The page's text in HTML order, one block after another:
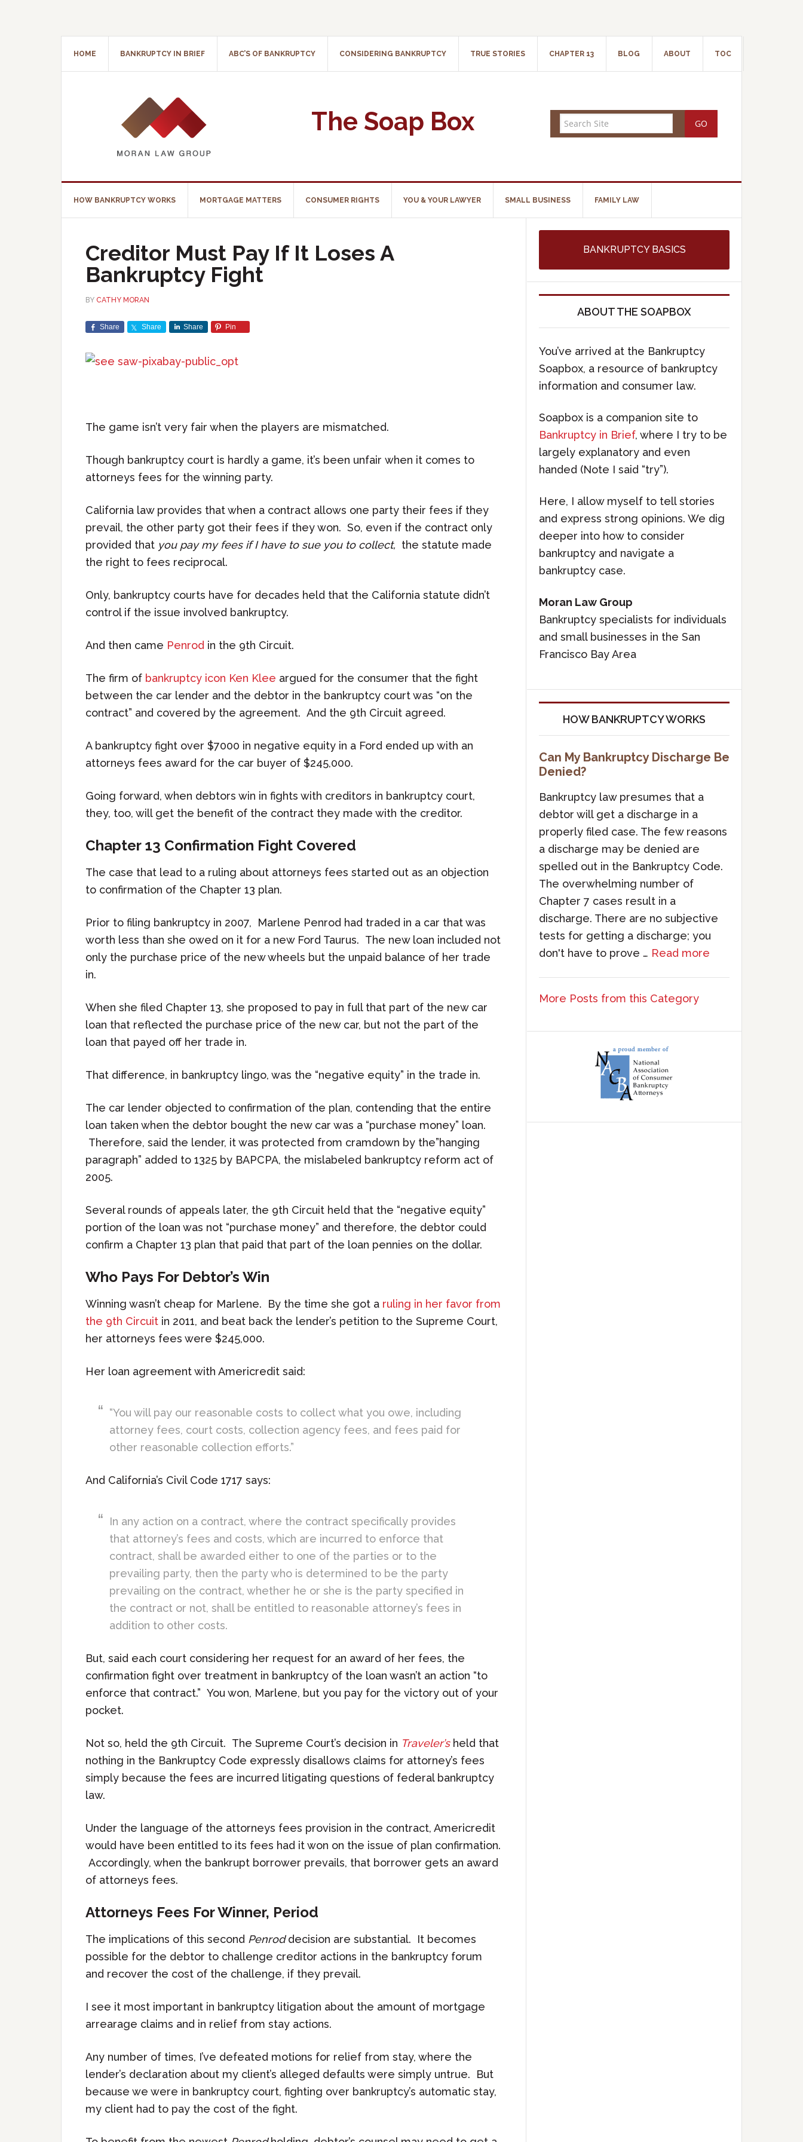
HOME BANKRUPTCY IN BRIEF ABC’S OF BANKRUPTCY CONSIDERING BANKRUPTCY TRUE STORIES CHAPTER 13 BLOG ABOUT TOC
The Soap Box
HOW BANKRUPTCY WORKS MORTGAGE MATTERS CONSUMER RIGHTS YOU & YOUR LAWYER SMALL BUSINESS FAMILY LAW
Creditor Must Pay If It Loses A
Bankruptcy Fight
BY CATHY MORAN
Share Share Share Pin
The game isn’t very fair when the players are mismatched.
Though bankruptcy court is hardly a game, it’s been unfair when it comes to
attorneys fees for the winning party.
California law provides that when a contract allows one party their fees if they
prevail, the other party got their fees if they won. So, even if the contract only
provided that you pay my fees if I have to sue you to collect, the statute made
the right to fees reciprocal.
Only, bankruptcy courts have for decades held that the California statute didn’t
control if the issue involved bankruptcy.
And then came Penrod in the 9th Circuit.
The firm of bankruptcy icon Ken Klee argued for the consumer that the fight
between the car lender and the debtor in the bankruptcy court was “on the
contract” and covered by the agreement. And the 9th Circuit agreed.
A bankruptcy fight over $7000 in negative equity in a Ford ended up with an
attorneys fees award for the car buyer of $245,000.
Going forward, when debtors win in fights with creditors in bankruptcy court,
they, too, will get the benefit of the contract they made with the creditor.
Chapter 13 Confirmation Fight Covered
The case that lead to a ruling about attorneys fees started out as an objection
to confirmation of the Chapter 13 plan.
Prior to filing bankruptcy in 2007, Marlene Penrod had traded in a car that was
worth less than she owed on it for a new Ford Taurus. The new loan included not
only the purchase price of the new wheels but the unpaid balance of her trade
in.
When she filed Chapter 13, she proposed to pay in full that part of the new car
loan that reflected the purchase price of the new car, but not the part of the
loan that payed off her trade in.
That difference, in bankruptcy lingo, was the “negative equity” in the trade in.
The car lender objected to confirmation of the plan, contending that the entire
loan taken when the debtor bought the new car was a “purchase money” loan.
Therefore, said the lender, it was protected from cramdown by the”hanging
paragraph” added to 1325 by BAPCPA, the mislabeled bankruptcy reform act of
2005.
Several rounds of appeals later, the 9th Circuit held that the “negative equity”
portion of the loan was not “purchase money” and therefore, the debtor could
confirm a Chapter 13 plan that paid that part of the loan pennies on the dollar.
Who Pays For Debtor’s Win
Winning wasn’t cheap for Marlene. By the time she got a ruling in her favor from
the 9th Circuit in 2011, and beat back the lender’s petition to the Supreme Court,
her attorneys fees were $245,000.
Her loan agreement with Americredit said:
“You will pay our reasonable costs to collect what you owe, including
attorney fees, court costs, collection agency fees, and fees paid for
other reasonable collection efforts.”
And California’s Civil Code 1717 says:
In any action on a contract, where the contract specifically provides
that attorney’s fees and costs, which are incurred to enforce that
contract, shall be awarded either to one of the parties or to the
prevailing party, then the party who is determined to be the party
prevailing on the contract, whether he or she is the party specified in
the contract or not, shall be entitled to reasonable attorney’s fees in
addition to other costs.
But, said each court considering her request for an award of her fees, the
confirmation fight over treatment in bankruptcy of the loan wasn’t an action “to
enforce that contract.” You won, Marlene, but you pay for the victory out of your
pocket.
Not so, held the 9th Circuit. The Supreme Court’s decision in Traveler’sheld that
nothing in the Bankruptcy Code expressly disallows claims for attorney’s fees
simply because the fees are incurred litigating questions of federal bankruptcy
law.
Under the language of the attorneys fees provision in the contract, Americredit
would have been entitled to its fees had it won on the issue of plan confirmation.
Accordingly, when the bankrupt borrower prevails, that borrower gets an award
of attorneys fees.
Attorneys Fees For Winner, Period
The implications of this second Penroddecision are substantial. It becomes
possible for the debtor to challenge creditor actions in the bankruptcy forum
and recover the cost of the challenge, if they prevail.
I see it most important in bankruptcy litigation about the amount of mortgage
arrearage claims and in relief from stay actions.
Any number of times, I’ve defeated motions for relief from stay, where the
lender’s declaration about my client’s alleged defaults were simply untrue. But
because we were in bankruptcy court, fighting over bankruptcy’s automatic stay,
my client had to pay the cost of the fight.
BANKRUPTCY BASICS
ABOUT THE SOAPBOX
You’ve arrived at the Bankruptcy
Soapbox, a resource of bankruptcy
information and consumer law.
Soapbox is a companion site to
Bankruptcy in Brief, where I try to be
largely explanatory and even
handed (Note I said “try”).
Here, I allow myself to tell stories
and express strong opinions. We dig
deeper into how to consider
bankruptcy and navigate a
bankruptcy case.
Moran Law Group
Bankruptcy specialists for individuals
and small businesses in the San
Francisco Bay Area
HOW BANKRUPTCY WORKS
Can My Bankruptcy Discharge Be
Denied?
Bankruptcy law presumes that a
debtor will get a discharge in a
properly filed case. The few reasons
a discharge may be denied are
spelled out in the Bankruptcy Code.
The overwhelming number of
Chapter 7 cases result in a
discharge. There are no subjective
tests for getting a discharge; you
don't have to prove … Read more
More Posts from this Category